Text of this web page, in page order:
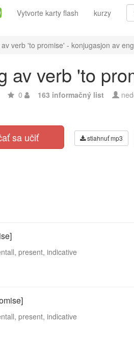
Vytvorte karty flash kurzy
av verb 'to promise' - konjugasjon av
av verb 'to
0 163 informačný list
sa učiť stiahnuť mp3
present, indicative
present, indicative